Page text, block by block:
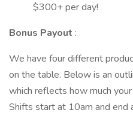
$300+ per day!
Bonus Payout :
We have four different
on the table. Below is an
which reflects how much
Shifts start at 10am and